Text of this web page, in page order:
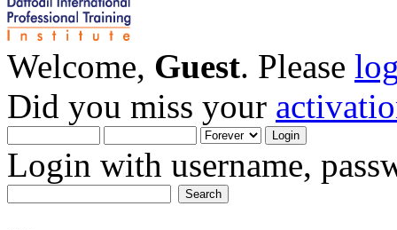
Welcome, Guest. Please
Did you miss your
Login with username,